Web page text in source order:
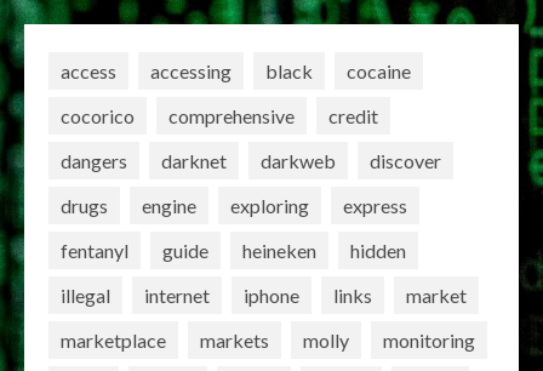
access accessing black
cocaine
cocorico
comprehensive
credit
dangers
darknet darkweb
discover
drugs
engine exploring
express
fentanyl
guide heineken
hidden
illegal
internet iphone links
market
marketplace
markets molly
monitoring